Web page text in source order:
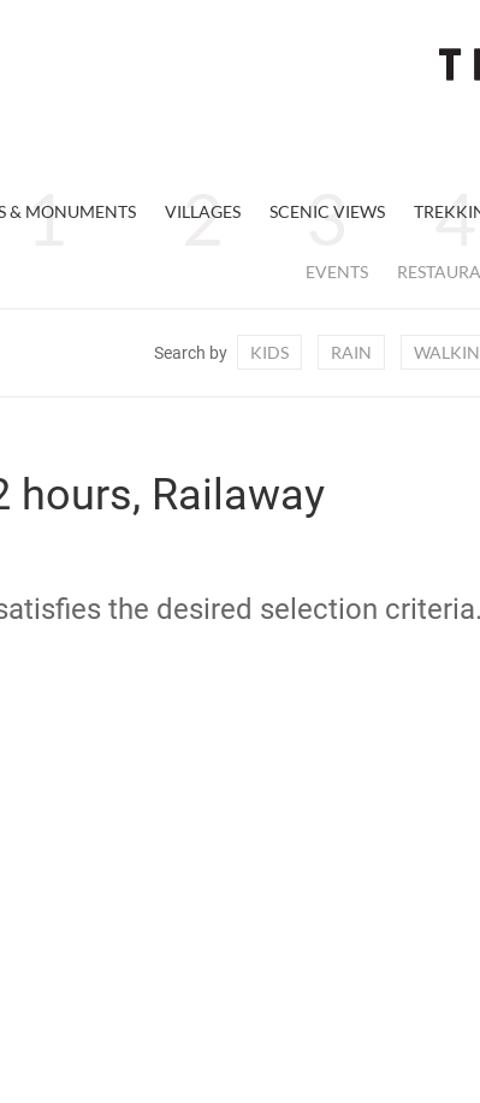
& MONUMENTS VILLAGES SCENIC VIEWS
EVENTS
Search by KIDS RAIN
hours, Railaway
the desired selection criteria.